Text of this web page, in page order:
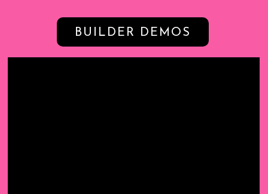
BUILDER DEMOS